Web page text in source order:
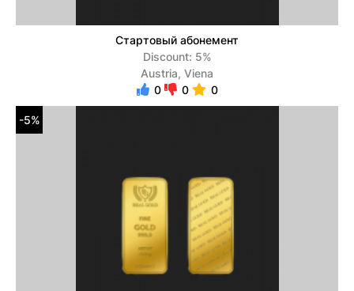
Стартовый абонемент
Discount: 5%
Austria, Viena
0
0 0
-5%